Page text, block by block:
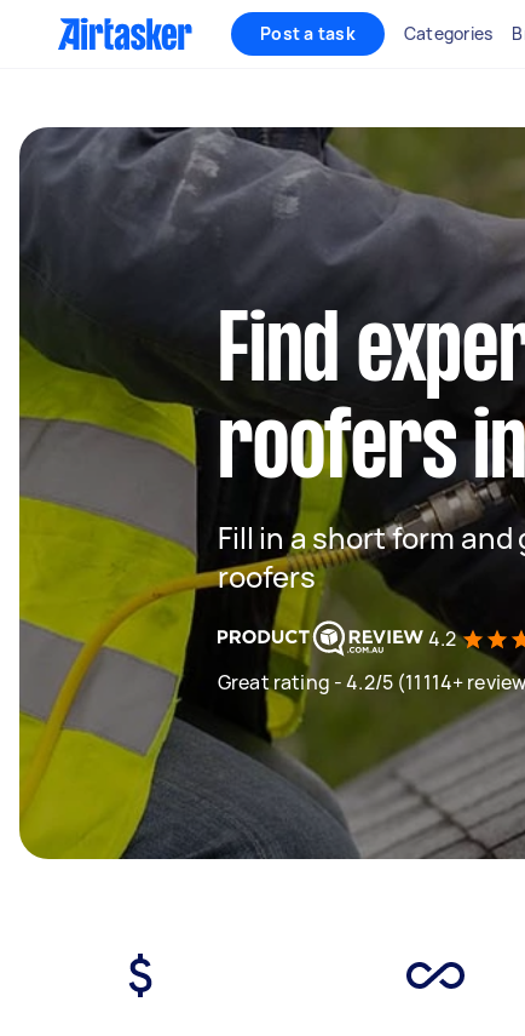
Post a task Categories
Find
roofers
Fill in a short form
roofers
4.2
Great rating - 4.2/5 (11114+